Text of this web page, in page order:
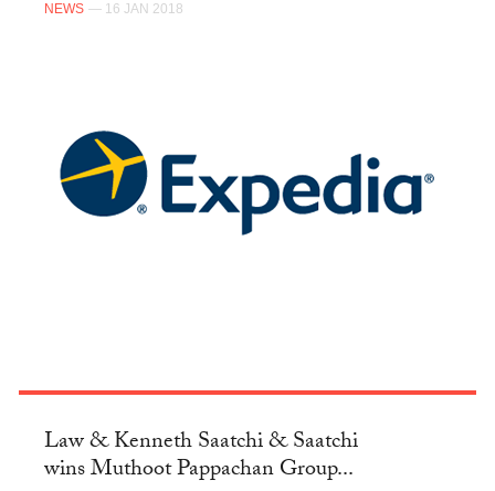
NEWS — 16 JAN 2018
Law & Kenneth Saatchi & Saatchi
wins Muthoot Pappachan Group...